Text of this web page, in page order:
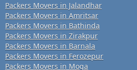
Packers Movers in Jalandhar
Packers Movers in Amritsar
Packers Movers in Bathinda
Packers Movers in Zirakpur
Packers Movers in Barnala
Packers Movers in Ferozepur
Packers Movers in Moga